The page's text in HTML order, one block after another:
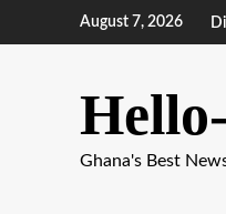
August 7, 2026
Ghana's Best